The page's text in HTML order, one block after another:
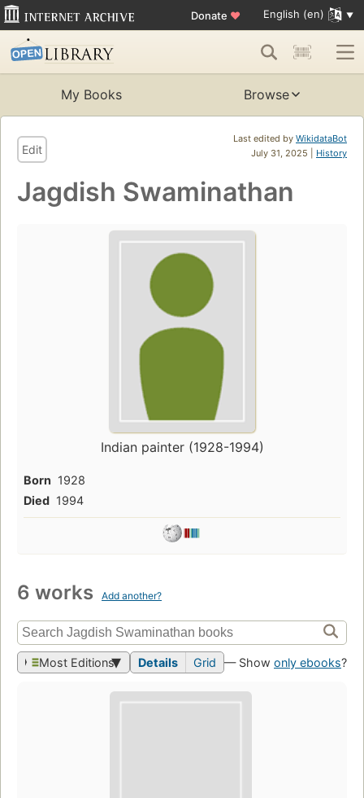
Donate ♥ English (en)
My Books Browse
Last edited by WikidataBot
July 31, 2025 | History
Edit
Jagdish Swaminathan
Indian painter (1928-1994)
Born 1928
Died 1994
6 works Add another?
Most Editions Details Grid — Show only ebooks?